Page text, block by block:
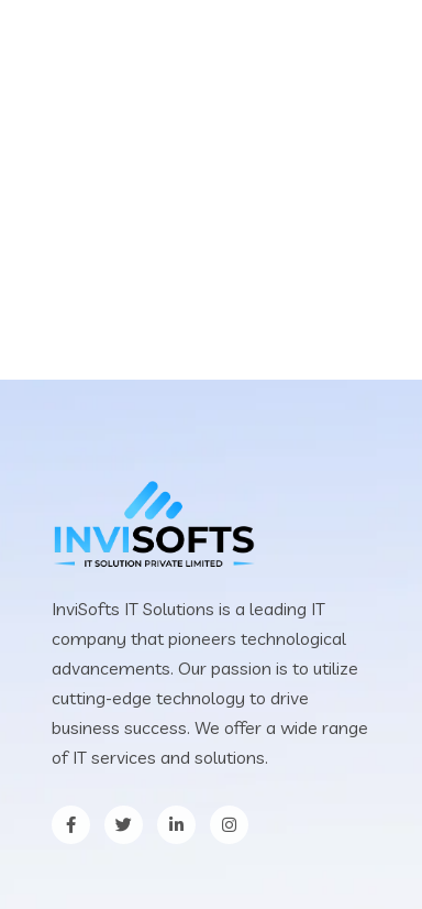
InviSofts IT Solutions is a leading IT
company that pioneers technological
advancements. Our passion is to utilize
cutting-edge technology to drive
business success. We offer a wide range
of IT services and solutions.